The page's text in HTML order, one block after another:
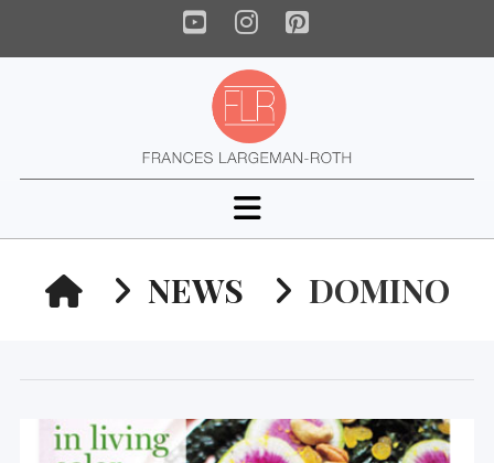
YouTube
Instagram
Pinterest
Navigation
HOMENEWS DOMINO